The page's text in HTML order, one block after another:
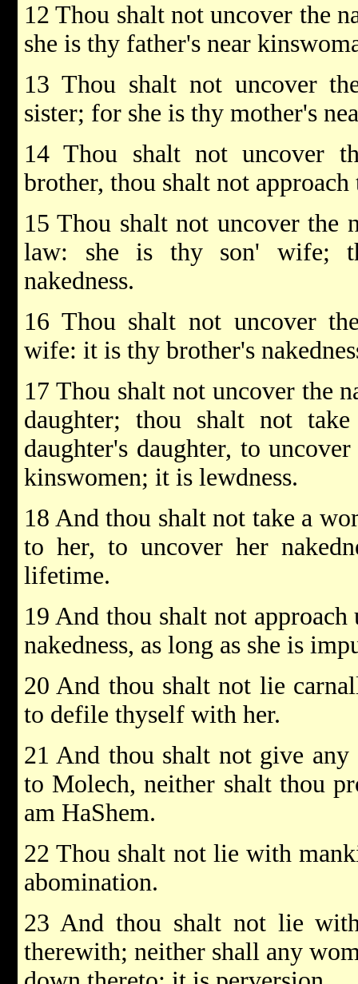
12 Thou shalt not uncover the
she is thy father's near
13 Thou shalt not uncover
sister; for she is thy mother's
14 Thou shalt not uncover
brother, thou shalt not
15 Thou shalt not uncover the
law: she is thy son' wife;
nakedness.
16 Thou shalt not uncover
wife: it is thy brother's
17 Thou shalt not uncover the
daughter; thou shalt not
daughter's daughter, to
kinswomen; it is lewdness.
18 And thou shalt not take a
to her, to uncover her
lifetime.
19 And thou shalt not
nakedness, as long as she is
20 And thou shalt not lie
to defile thyself with her.
21 And thou shalt not give
to Molech, neither shalt thou
am HaShem.
22 Thou shalt not lie with
abomination.
23 And thou shalt not lie
therewith; neither shall any